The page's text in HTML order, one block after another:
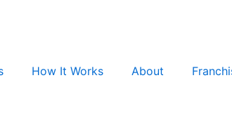
How It Works About